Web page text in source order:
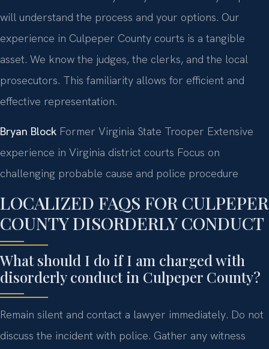
will understand the process and your options. Our
experience in Culpeper County courts is a tangible
asset. We know the judges, the clerks, and the local
prosecutors. This familiarity allows for efficient and
effective representation.
Bryan Block Former Virginia State Trooper Extensive
experience in Virginia district courts Focus on
challenging probable cause and police procedure
LOCALIZED FAQS FOR CULPEPER
COUNTY DISORDERLY CONDUCT
What should I do if I am charged with
disorderly conduct in Culpeper County?
Remain silent and contact a lawyer immediately. Do not
discuss the incident with police. Gather any witness